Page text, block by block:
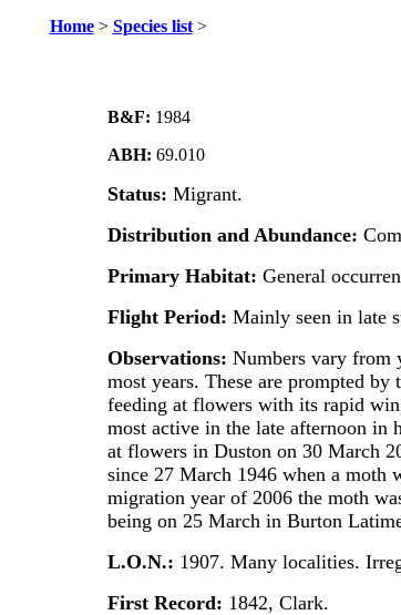
Home> Species list>
B&F: 1984
ABH: 69.010
Status: Migrant.
Distribution and Abundance:
Primary Habitat: General
Flight Period: Mainly seen in late
Observations: Numbers vary from
most years. These are prompted by
feeding at flowers with its rapid
most active in the late afternoon in
at flowers in Duston on 30 March
since 27 March 1946 when a moth
migration year of 2006 the moth
being on 25 March in Burton
L.O.N.: 1907. Many localities.
First Record: 1842, Clark.